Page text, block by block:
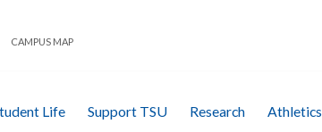
CAMPUS MAP
Life Support TSU Research Athletics